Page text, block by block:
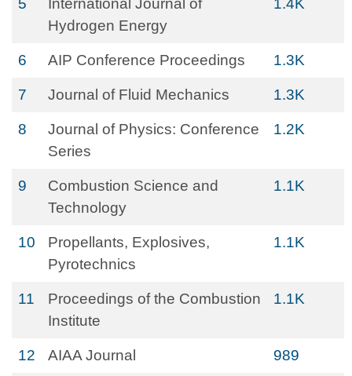
5
International Journal of
Hydrogen Energy
1.4K
6 AIP Conference Proceedings 1.3K
7 Journal of Fluid Mechanics 1.3K
8
Journal of Physics: Conference
Series
1.2K
9
Combustion Science and
Technology
1.1K
10
Propellants, Explosives,
Pyrotechnics
1.1K
11
Proceedings of the Combustion
Institute
1.1K
12 AIAA Journal 989